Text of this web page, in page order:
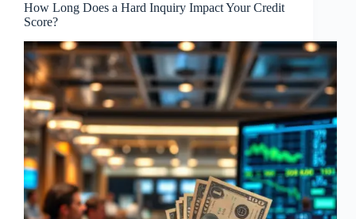
How Long Does a Hard Inquiry Impact Your Credit
Score?